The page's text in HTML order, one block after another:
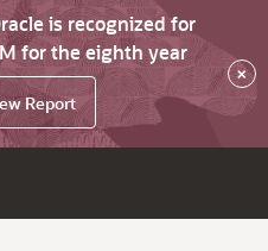
is recognized for
for the eighth year
Report
×